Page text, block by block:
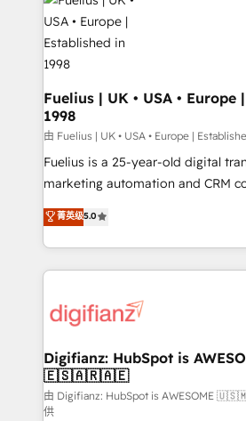
for you and execute it on HubSpot. We are on the
G-Cloud 14 CCS (Crown
framework, meaning we've been
HubSpot and vetted by the CCS,
can support public sector
other ones listed in our profile. Our services: -
HubSpot implementation - HubSpot CMS website
build We can do lots of things. But everything we do
is there for you to: - Grow revenue, and run your
relationships with customers - Make better
decisions with data - Find a new voice and reach
Fuelius | UK • USA • Europe
1998
由 Fuelius | UK • USA • Europe |
Fuelius is a 25-year-old digital
marketing automation and CRM
enable mid-market and enterprise
maximise their return from digital
growth. We modernise platforms, streamline
operations that are causing
supercharge revenue operations Key services: • CRM
Transformation / Web
Sales Consulting • Marketing
makes us different? 🚀 Top 0.5% of global HubSpot
菁英级5.0
Digifianz: HubSpot is
🇪🇸🇦🇷🇦🇪
由 Digifianz: HubSpot is
供